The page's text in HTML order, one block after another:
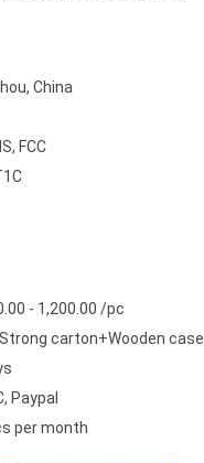
China
FCC
- 1,200.00 /pc
carton+Wooden case
Paypal
per month